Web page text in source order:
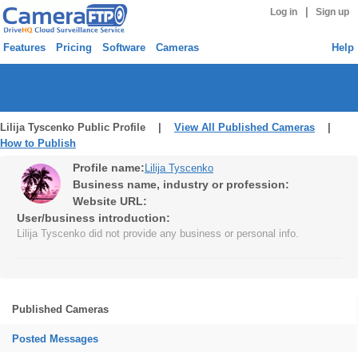
Log in Sign up
Features Pricing Software Cameras Help
Lilija Tyscenko Public Profile | View All Published Cameras
How to Publish
Profile name: Lilija Tyscenko
Business name, industry or profession:
Website URL:
User/business introduction:
Lilija Tyscenko did not provide any business or personal info.
Published Cameras
Posted Messages